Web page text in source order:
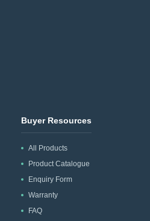
Buyer Resources
All Products
Product Catalogue
Enquiry Form
Warranty
FAQ